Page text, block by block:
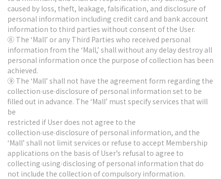
caused by loss, theft, leakage, falsification, and disclosure of
personal information including credit card and bank account
information to third parties without consent of the User.
⑧ The ‘Mall’ or any Third Parties who received personal
information from the ‘Mall,’ shall without any delay destroy all
personal information once the purpose of collection has been
achieved.
⑨ The ‘Mall’ shall not have the agreement form regarding the
collection∙use∙disclosure of personal information set to be
filled out in advance. The ‘Mall’ must specify services that will
be
restricted if User does not agree to the
collection∙use∙disclosure of personal information, and the
‘Mall’ shall not limit services or refuse to accept Membership
applications on the basis of User’s refusal to agree to
collecting∙using∙disclosing of personal information that do
not include the collection of compulsory information.